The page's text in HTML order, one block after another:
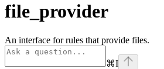
file_provider
An interface for rules that provide files.
⌘I